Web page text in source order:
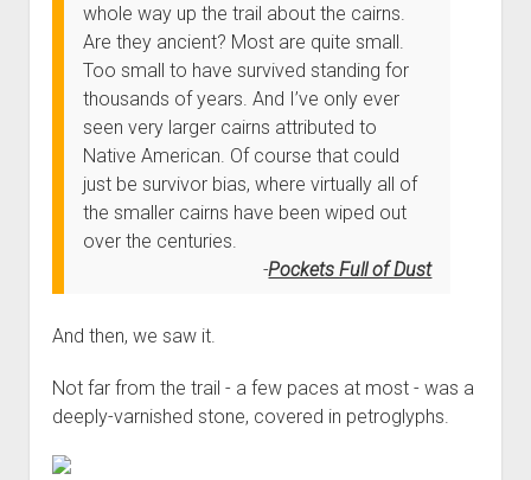
whole way up the trail about the cairns.
Are they ancient? Most are quite small.
Too small to have survived standing for
thousands of years. And I’ve only ever
seen very larger cairns attributed to
Native American. Of course that could
just be survivor bias, where virtually all of
the smaller cairns have been wiped out
over the centuries.
Pockets Full of Dust
And then, we saw it.
Not far from the trail - a few paces at most - was a
deeply-varnished stone, covered in petroglyphs.